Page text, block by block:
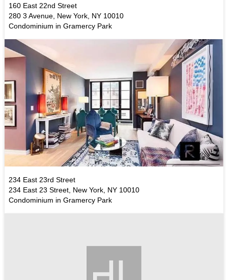
160 East 22nd Street
280 3 Avenue, New York, NY 10010
Condominium in Gramercy Park
234 East 23rd Street
234 East 23 Street, New York, NY 10010
Condominium in Gramercy Park